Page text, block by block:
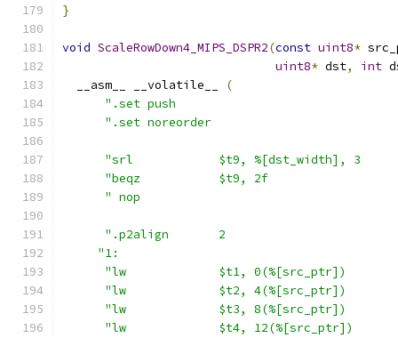
}
void ScaleRowDown4_MIPS_DSPR2(const uint8*
uint8* dst, int
  __asm__ __volatile__
(
".set push
".set noreorder
"srl            $t9, %[dst_width], 3
"beqz           $t9, 2f
" nop
".p2align       2
"1:
"lw             $t1, 0(%[src_ptr])
"lw             $t2, 4(%[src_ptr])
"lw             $t3, 8(%[src_ptr])
"lw             $t4, 12(%[src_ptr])